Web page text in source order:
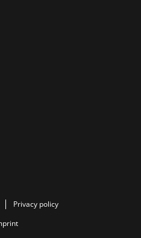
Privacy policy